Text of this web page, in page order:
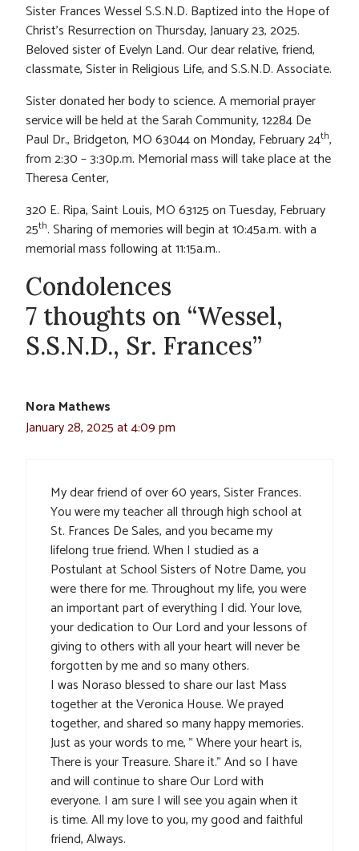
Sister Frances Wessel S.S.N.D. Baptized into the Hope of
Christ’s Resurrection on Thursday, January 23, 2025.
Beloved sister of Evelyn Land. Our dear relative, friend,
classmate, Sister in Religious Life, and S.S.N.D. Associate.
Sister donated her body to science. A memorial prayer
service will be held at the Sarah Community, 12284 De
Paul Dr., Bridgeton, MO 63044 on Monday, February 24th,
from 2:30 – 3:30p.m. Memorial mass will take place at the
Theresa Center,
320 E. Ripa, Saint Louis, MO 63125 on Tuesday, February
25th. Sharing of memories will begin at 10:45a.m. with a
memorial mass following at 11:15a.m..
Condolences
7 thoughts on “Wessel,
S.S.N.D., Sr. Frances”
Nora Mathews
January 28, 2025 at 4:09 pm
My dear friend of over 60 years, Sister Frances.
You were my teacher all through high school at
St. Frances De Sales, and you became my
lifelong true friend. When I studied as a
Postulant at School Sisters of Notre Dame, you
were there for me. Throughout my life, you were
an important part of everything I did. Your love,
your dedication to Our Lord and your lessons of
giving to others with all your heart will never be
forgotten by me and so many others.
I was Noraso blessed to share our last Mass
together at the Veronica House. We prayed
together, and shared so many happy memories.
Just as your words to me, ” Where your heart is,
There is your Treasure. Share it.” And so I have
and will continue to share Our Lord with
everyone. I am sure I will see you again when it
is time. All my love to you, my good and faithful
friend, Always.